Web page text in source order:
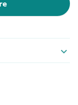
expand_more